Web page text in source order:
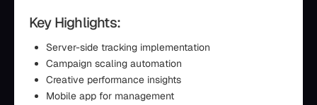
Key Highlights:
Server-side tracking implementation
Campaign scaling automation
Creative performance insights
Mobile app for management